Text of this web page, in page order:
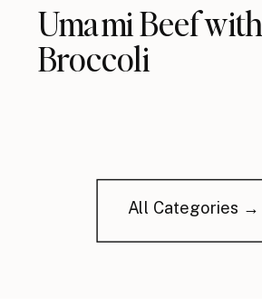
Umami Beef with
Broccoli
All Categories →